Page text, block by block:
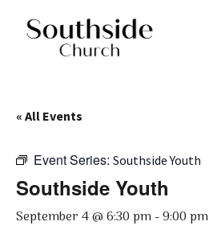
« All Events
Event Series: Southside Youth
Southside Youth
September 4 @ 6:30 pm-9:00 pm